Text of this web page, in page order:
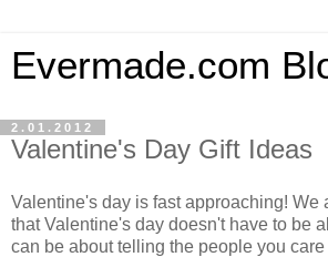
Evermade.com
2.01.2012
Valentine's Day Gift Ideas
Valentine's day is fast approaching! We
that Valentine's day doesn't have to be
can be about telling the people you